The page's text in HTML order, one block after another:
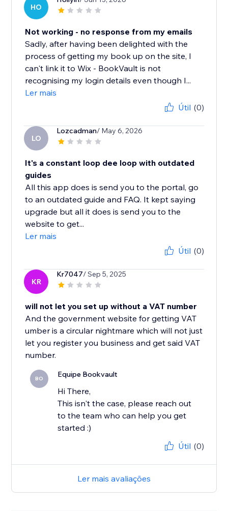
HO
Not working - no response from my emails
Sadly, after having been delighted with the
process of getting my book up on the site, I
can't link it to Wix - BookVault is not
recognising my login details even though I...
Ler mais
Útil (0)
LO
Lozcadman/ May 6, 2026
It's a constant loop dee loop with outdated
guides
All this app does is send you to the portal, go
to an outdated guide and FAQ. It kept saying
upgrade but all it does is send you to the
website to get...
Ler mais
Útil (0)
KR
Kr7047/ Sep 5, 2025
will not let you set up without a VAT number
And the government website for getting VAT
umber is a circular nightmare which will not just
let you register you business and get said VAT
number.
BO Equipe Bookvault
Hi There,
This isn't the case, please reach out
to the team who can help you get
started :)
Útil (0)
Ler mais avaliações